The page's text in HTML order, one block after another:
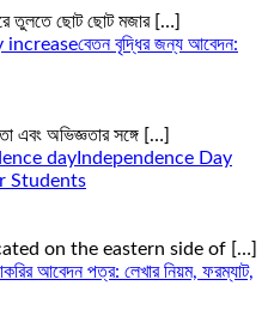
তুলতে ছোট ছোট মজার […]
বেতন বৃদ্ধির জন্য আবেদন:
এবং অভিজ্ঞতার সঙ্গে […]
Independence Day
Students
on the eastern side of […]
আবেদন পত্র: লেখার নিয়ম, ফরম্যাট,